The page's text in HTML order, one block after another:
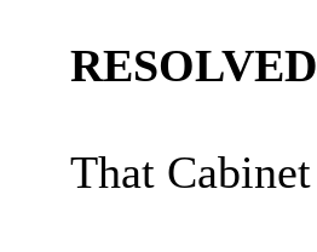
RESOLVED
That Cabinet